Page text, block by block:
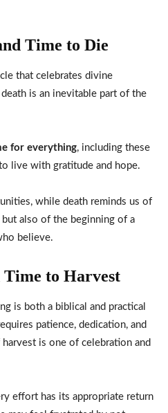
Time to Die
that celebrates divine
is an inevitable part of the
for everything, including these
live with gratitude and hope.
while death reminds us of
also of the beginning of a
believe.
to Harvest
is both a biblical and practical
patience, dedication, and
is one of celebration and
effort has its appropriate return